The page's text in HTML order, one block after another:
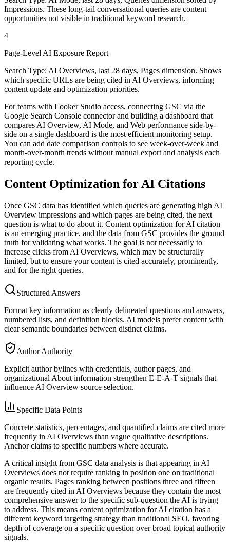
Impressions. These long-tail conversational queries are content
opportunities not visible in traditional keyword research.
4
Page-Level AI Exposure Report
Search Type: AI Overviews, last 28 days, Pages dimension. Shows
which specific URLs are being cited in AI Overviews, informing
content update and optimization priorities.
For teams with Looker Studio access, connecting GSC via the
Google Search Console connector and building a dashboard that
compares AI Overview, AI Mode, and Web performance side-by-
side on a single dashboard is the most efficient monitoring setup.
You can add date comparison controls to see week-over-week and
month-over-month trends without manual export and analysis each
reporting cycle.
Content Optimization for AI Citations
Once GSC data has identified which queries are generating high AI
Overview impressions and which pages are being cited, the next
question is what to do about it. Content optimization for AI citation
is an emerging practice, and the data from GSC provides the ground
truth for validating what works. The goal is not necessarily to
increase clicks from AI Overviews, which may be structurally
limited, but to ensure your content is cited accurately, prominently,
and for the right queries.
Structured Answers
Format key information as clearly delineated questions and answers,
numbered lists, and definition blocks. AI models prefer content with
clear semantic boundaries between distinct claims.
Author Authority
Explicit author bylines with credentials, author pages, and
organizational About information strengthen E-E-A-T signals that
influence AI Overview source selection.
Specific Data Points
Concrete statistics, percentages, and quantified claims are cited more
frequently in AI Overviews than vague qualitative descriptions.
Anchor claims to specific numbers where accurate.
A critical insight from GSC data analysis is that appearing in AI
Overviews does not require ranking in position one on traditional
organic results. Pages ranking between positions three and fifteen
are frequently cited in AI Overviews because they contain the most
comprehensive answer to the specific sub-question the AI is trying
to address. This means content optimization for AI citation has a
different keyword targeting strategy than traditional SEO, favoring
depth of coverage on a specific question over broad topical authority
signals.